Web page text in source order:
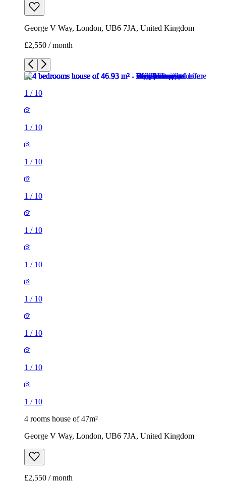
George V Way, London, UB6 7JA, United Kingdom
£2,550 / month
1 / 10
1 / 10
1 / 10
1 / 10
1 / 10
1 / 10
1 / 10
1 / 10
1 / 10
1 / 10
4 rooms house of 47m²
George V Way, London, UB6 7JA, United Kingdom
£2,550 / month